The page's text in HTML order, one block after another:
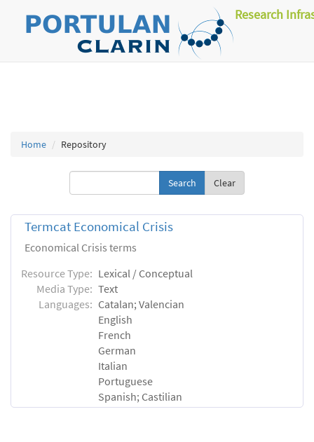
Research
Home Repository
Clear
Termcat Economical Crisis
Economical Crisis terms
Resource Type: Lexical / Conceptual
Media Type: Text
Languages: Catalan; Valencian
English
French
German
Italian
Portuguese
Spanish; Castilian